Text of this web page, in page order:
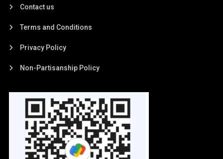
Contact us
Terms and Conditions
Privacy Policy
Non-Partisanship Policy